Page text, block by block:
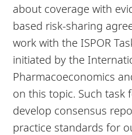
about coverage with
based risk-sharing
work with the ISPOR
initiated by the
Pharmacoeconomics
on this topic. Such task
develop consensus
practice standards for